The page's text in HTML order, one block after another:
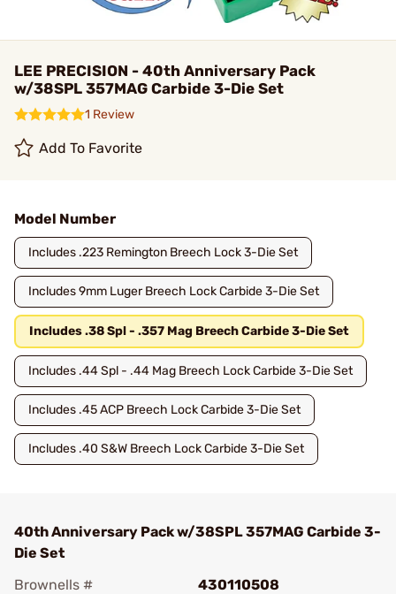
LEE PRECISION - 40th Anniversary Pack
w/38SPL 357MAG Carbide 3-Die Set
1 Review
Add To Favorite
Model Number
Includes .223 Remington Breech Lock 3-Die Set
Includes 9mm Luger Breech Lock Carbide 3-Die Set
Includes .38 Spl - .357 Mag Breech Carbide 3-Die Set
Includes .44 Spl - .44 Mag Breech Lock Carbide 3-Die Set
Includes .45 ACP Breech Lock Carbide 3-Die Set
Includes .40 S&W Breech Lock Carbide 3-Die Set
40th Anniversary Pack w/38SPL 357MAG Carbide 3-
Die Set
Brownells #
430110508